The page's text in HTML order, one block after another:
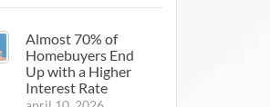
Almost 70% of
Homebuyers End
Up with a Higher
Interest Rate